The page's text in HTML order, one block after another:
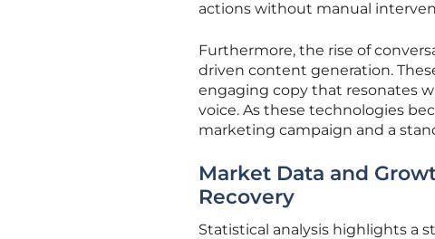
actions without manual
Furthermore, the rise of
driven content generation.
engaging copy that resonates
voice. As these technologies
marketing campaign and a
Market Data and
Recovery
Statistical analysis highlights a